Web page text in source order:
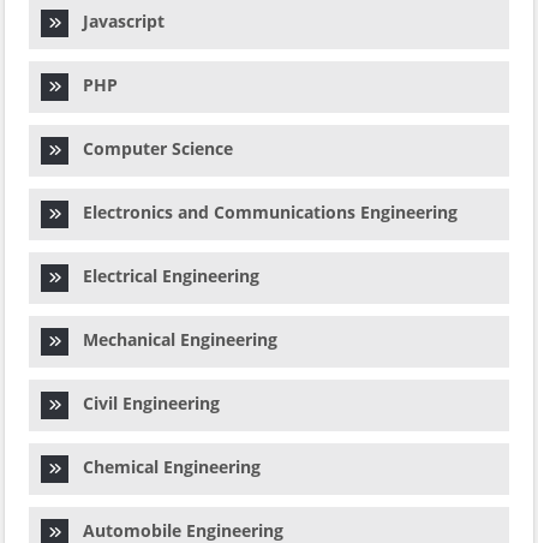
Javascript
PHP
Computer Science
Electronics and Communications Engineering
Electrical Engineering
Mechanical Engineering
Civil Engineering
Chemical Engineering
Automobile Engineering